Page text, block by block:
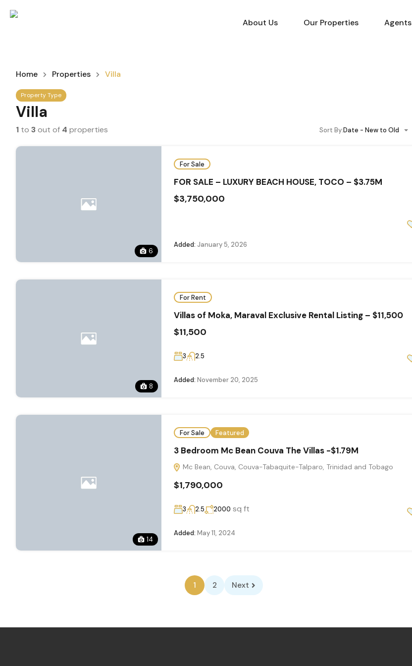
About Us Our Properties Agents
Home Properties Villa
Property Type
Villa
1 to 3out of 4 properties Sort By:Date - New to Old
6
For Sale
FOR SALE – LUXURY BEACH HOUSE, TOCO – $3.75M
$3,750,000
Added: January 5, 2026
8
For Rent
Villas of Moka, Maraval Exclusive Rental Listing – $11,500
$11,500
3 2.5
Added: November 20, 2025
14
For Sale Featured
3 Bedroom Mc Bean Couva The Villas -$1.79M
Mc Bean, Couva, Couva-Tabaquite-Talparo, Trinidad and Tobago
$1,790,000
3 2.5 2000 sq ft
Added: May 11, 2024
1 2 Next